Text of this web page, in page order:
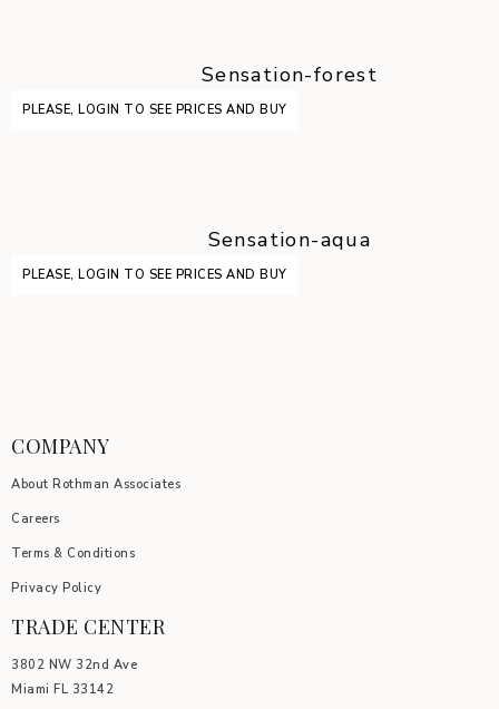
Sensation-forest
PLEASE, LOGIN TO SEE PRICES AND BUY
Sensation-aqua
PLEASE, LOGIN TO SEE PRICES AND BUY
COMPANY
About Rothman Associates
Careers
Terms & Conditions
Privacy Policy
TRADE CENTER
3802 NW 32nd Ave
Miami FL 33142